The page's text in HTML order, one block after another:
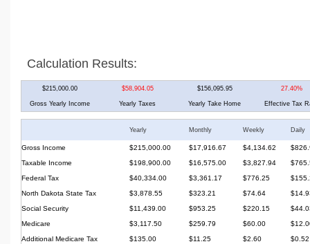
Calculation Results:
$215,000.00 $58,904.05 $156,095.95 27.40%
Gross Yearly Income Yearly Taxes Yearly Take Home Effective Tax
Yearly Monthly Weekly Daily
Gross Income $215,000.00 $17,916.67 $4,134.62
Taxable Income
$198,900.00 $16,575.00 $3,827.94
Federal Tax
$40,334.00 $3,361.17 $776.25
North Dakota State Tax
$3,878.55 $323.21 $74.64
Social Security
$11,439.00 $953.25 $220.15
Medicare
$3,117.50 $259.79 $60.00
Additional Medicare Tax
$135.00 $11.25 $2.60
$0.52